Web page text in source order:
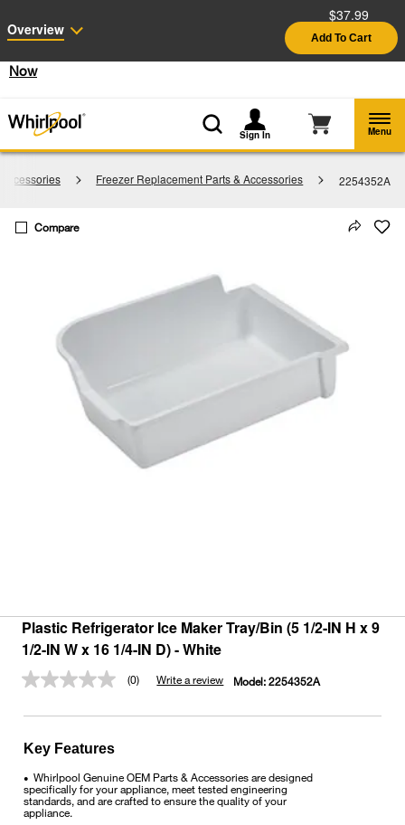
See Details
Shop
Now
Sign In Menu
Freezer Replacement Parts & Accessories 2254352A
Plastic Refrigerator Ice Maker Tray/Bin (5 1/2-IN H x 9
1/2-IN W x 16 1/4-IN D) - White
No
value.
(0) Write a review Model: 2254352A
Overview
$37.99
Add To Cart
Compare
Key Features
• Whirlpool Genuine OEM Parts & Accessories are designed
specifically for your appliance, meet tested engineering
standards, and are crafted to ensure the quality of your
appliance.